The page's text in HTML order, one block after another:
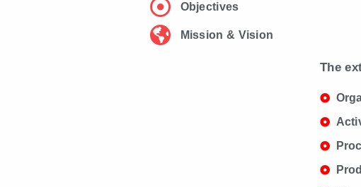
Objectives
Mission & Vision
The